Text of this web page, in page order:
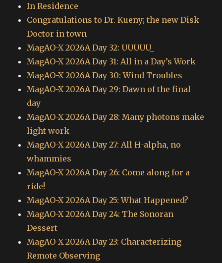
In Residence
Congratulations to Dr. Kueny; the new Disk
Doctor in town
MagAO-X 2026A Day 32: UUUUU_
MagAO-X 2026A Day 31: All in a Day’s Work
MagAO-X 2026A Day 30: Wind Troubles
MagAO-X 2026A Day 29: Dawn of the final
day
MagAO-X 2026A Day 28: Many photons make
light work
MagAO-X 2026A Day 27: All H-alpha, no
whammies
MagAO-X 2026A Day 26: Come along for a
ride!
MagAO-X 2026A Day 25: What Happened?
MagAO-X 2026A Day 24: The Sonoran
Dessert
MagAO-X 2026A Day 23: Characterizing
Remote Observing